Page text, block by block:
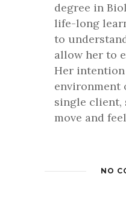
degree in
life-long
to
allow her to
Her
environment
single client,
move and
NO